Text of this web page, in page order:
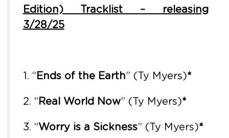
Edition) Tracklist – releasing
3/28/25
1. “ Ends of the Earth” (Ty Myers)*
2. “ Real World Now” (Ty Myers)*
3. “Worry is a Sickness” (Ty Myers)*